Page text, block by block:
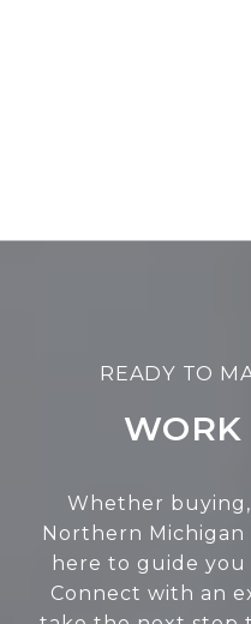
Whether
Northern Michigan
here to guide you
Connect with an